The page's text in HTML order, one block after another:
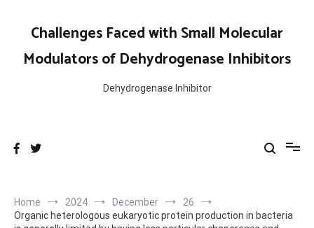
contentChallenges Faced with Small Molecular
Modulators of Dehydrogenase Inhibitors
Dehydrogenase Inhibitor
Home 2024 December
26
Organic heterologous eukaryotic protein production in bacteria